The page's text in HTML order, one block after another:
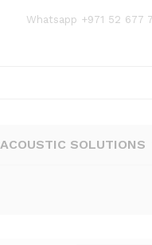
Whatsapp +971 52 677
ACOUSTIC SOLUTIONS